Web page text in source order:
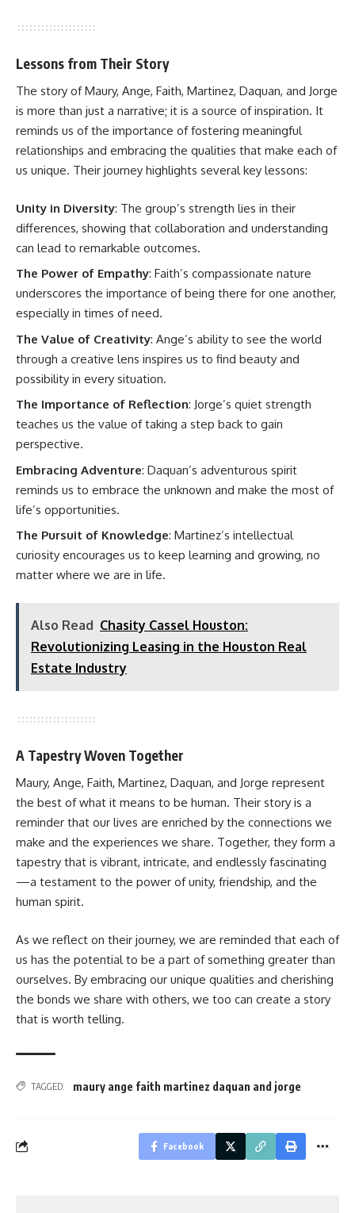
Lessons from Their Story
The story of Maury, Ange, Faith, Martinez, Daquan, and Jorge
is more than just a narrative; it is a source of inspiration. It
reminds us of the importance of fostering meaningful
relationships and embracing the qualities that make each of
us unique. Their journey highlights several key lessons:
Unity in Diversity: The group’s strength lies in their
differences, showing that collaboration and understanding
can lead to remarkable outcomes.
The Power of Empathy: Faith’s compassionate nature
underscores the importance of being there for one another,
especially in times of need.
The Value of Creativity: Ange’s ability to see the world
through a creative lens inspires us to find beauty and
possibility in every situation.
The Importance of Reflection: Jorge’s quiet strength
teaches us the value of taking a step back to gain
perspective.
Embracing Adventure: Daquan’s adventurous spirit
reminds us to embrace the unknown and make the most of
life’s opportunities.
The Pursuit of Knowledge: Martinez’s intellectual
curiosity encourages us to keep learning and growing, no
matter where we are in life.
Also Read Chasity Cassel Houston:
Revolutionizing Leasing in the Houston Real
Estate Industry
A Tapestry Woven Together
Maury, Ange, Faith, Martinez, Daquan, and Jorge represent
the best of what it means to be human. Their story is a
reminder that our lives are enriched by the connections we
make and the experiences we share. Together, they form a
tapestry that is vibrant, intricate, and endlessly fascinating
—a testament to the power of unity, friendship, and the
human spirit.
As we reflect on their journey, we are reminded that each of
us has the potential to be a part of something greater than
ourselves. By embracing our unique qualities and cherishing
the bonds we share with others, we too can create a story
that is worth telling.
TAGGED: maury ange faith martinez daquan and jorge
Facebook